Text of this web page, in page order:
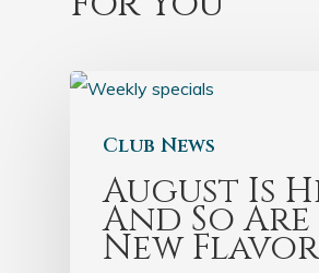
Club News
August Is
And So Are
New